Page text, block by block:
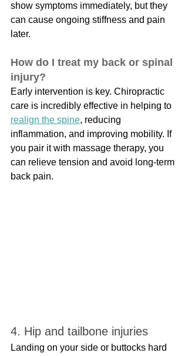
show symptoms immediately, but they
can cause ongoing stiffness and pain
later.
How do I treat my back or spinal
injury?
Early intervention is key. Chiropractic
care is incredibly effective in helping to
realign the spine, reducing
inflammation, and improving mobility. If
you pair it with massage therapy, you
can relieve tension and avoid long-term
back pain.
4. Hip and tailbone injuries
Landing on your side or buttocks hard